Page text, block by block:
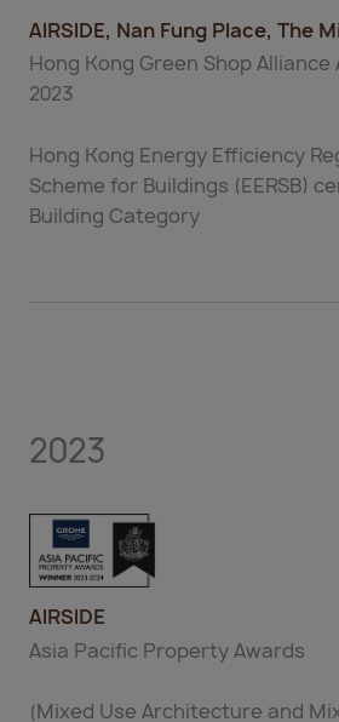
AIRSIDE, Nan Fung Place, The
Hong Kong Green Shop Alliance
2023
Hong Kong Energy Efficiency
Scheme for Buildings (EERSB)
Building Category
2023
AIRSIDE
Asia Pacific Property Awards
(Mixed Use Architecture and